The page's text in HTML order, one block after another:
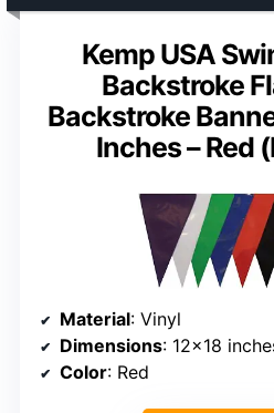
Kemp USA
Backstroke
Backstroke
Inches – Red
Material: Vinyl
Dimensions: 12×18
Color: Red